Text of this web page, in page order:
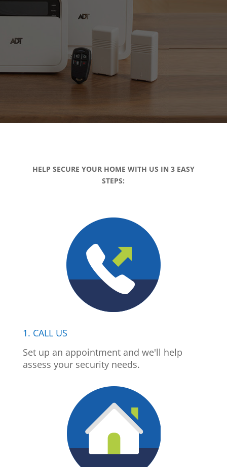
HELP SECURE YOUR HOME WITH US IN 3 EASY
STEPS:
1. CALL US
Set up an appointment and we'll help
assess your security needs.